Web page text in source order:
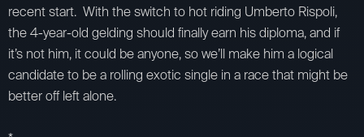
recent start. With the switch to hot riding Umberto Rispoli,
the 4-year-old gelding should finally earn his diploma, and if
it’s not him, it could be anyone, so we’ll make him a logical
candidate to be a rolling exotic single in a race that might be
better off left alone.